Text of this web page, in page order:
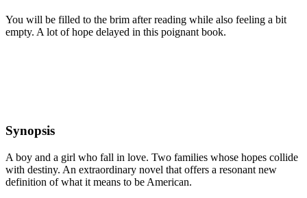
You will be filled to the brim after reading while also feeling a bit
empty. A lot of hope delayed in this poignant book.
Synopsis
A boy and a girl who fall in love. Two families whose hopes collide
with destiny. An extraordinary novel that offers a resonant new
definition of what it means to be American.